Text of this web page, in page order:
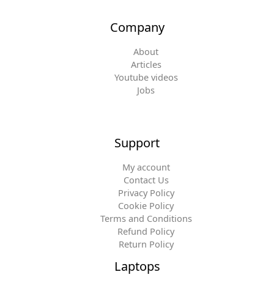
Company
About
Articles
Youtube videos
Jobs
Support
My account
Contact Us
Privacy Policy
Cookie Policy
Terms and Conditions
Refund Policy
Return Policy
Laptops